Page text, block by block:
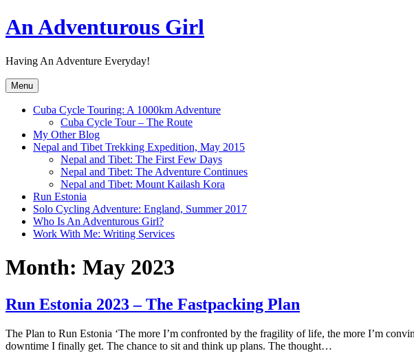
Skip
to
An Adventurous Girl
Having An Adventure Everyday!
Menu
Cuba Cycle Touring: A 1000km Adventure
Cuba Cycle Tour – The Route
My Other Blog
Nepal and Tibet Trekking Expedition, May 2015
Nepal and Tibet: The First Few Days
Nepal and Tibet: The Adventure Continues
Nepal and Tibet: Mount Kailash Kora
Run Estonia
Solo Cycling Adventure: England, Summer 2017
Who Is An Adventurous Girl?
Work With Me: Writing Services
Month: May 2023
Run Estonia 2023 – The Fastpacking Plan
The Plan to Run Estonia ‘The more I’m confronted by the fragility of life, the more I’m
downtime I finally get. The chance to sit and think up plans. The thought…